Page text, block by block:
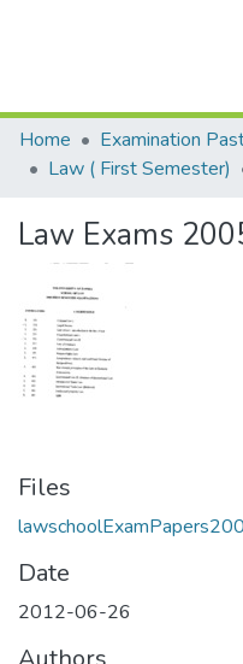
Home
Examination
Law ( First Semester)
Law Exams
Files
Date
2012-06-26